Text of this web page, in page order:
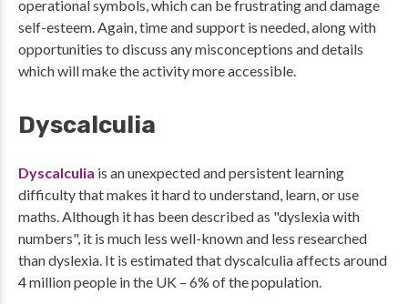
operational symbols, which can be frustrating and damage
self-esteem. Again, time and support is needed, along with
opportunities to discuss any misconceptions and details
which will make the activity more accessible.
Dyscalculia
Dyscalculia is an unexpected and persistent learning
difficulty that makes it hard to understand, learn, or use
maths. Although it has been described as "dyslexia with
numbers", it is much less well-known and less researched
than dyslexia. It is estimated that dyscalculia affects around
4 million people in the UK – 6% of the population.